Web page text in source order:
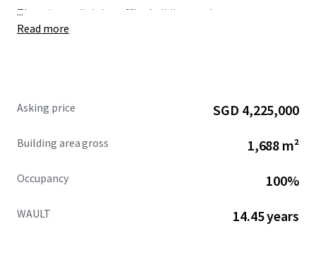
There is an adjoining office building on the eastern
elevation which is owner occupied.
...
Read more
Asking price SGD 4,225,000
Building area gross 1,688 m²
Occupancy 100%
WAULT 14.45 years